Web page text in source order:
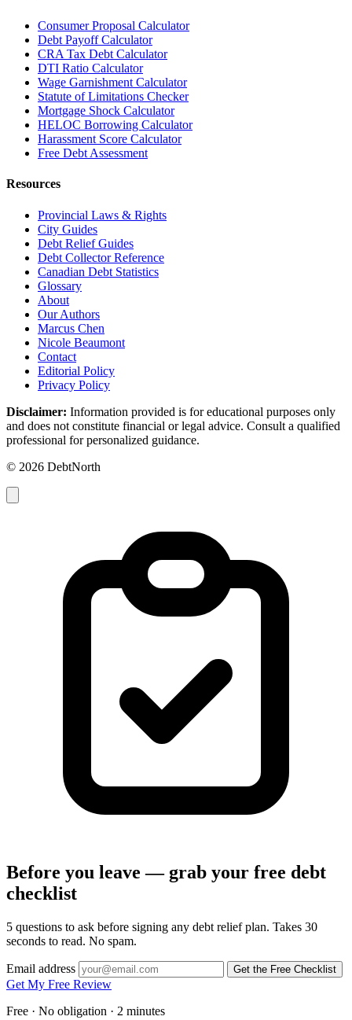
Consumer Proposal Calculator
Debt Payoff Calculator
CRA Tax Debt Calculator
DTI Ratio Calculator
Wage Garnishment Calculator
Statute of Limitations Checker
Mortgage Shock Calculator
HELOC Borrowing Calculator
Harassment Score Calculator
Free Debt Assessment
Resources
Provincial Laws & Rights
City Guides
Debt Relief Guides
Debt Collector Reference
Canadian Debt Statistics
Glossary
About
Our Authors
Marcus Chen
Nicole Beaumont
Contact
Editorial Policy
Privacy Policy
Disclaimer: Information provided is for educational purposes only
and does not constitute financial or legal advice. Consult a qualified
professional for personalized guidance.
© 2026 DebtNorth
Before you leave — grab your free debt
checklist
5 questions to ask before signing any debt relief plan. Takes 30
seconds to read. No spam.
Email address Get the Free Checklist
Get My Free Review
Free · No obligation · 2 minutes